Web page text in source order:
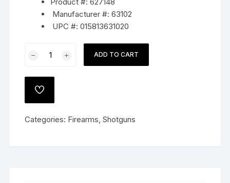
$736.00. $610.00.
Manufacturer #: 63102
UPC #: 015813631020
Gauge
Shotgun
ADD TO CART
ADD
Categories: Firearms,Shotguns